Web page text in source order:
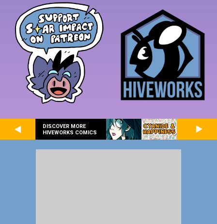
DISCOVER MORE
HIVEWORKS COMICS